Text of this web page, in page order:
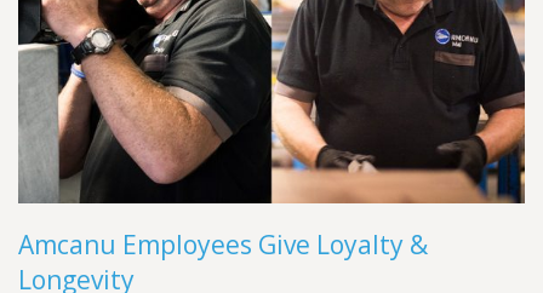
Amcanu Employees Give Loyalty &
Longevity